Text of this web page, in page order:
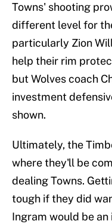
Towns' shooting
different level for
particularly Zion
help their rim
but Wolves coach
investment
shown.
Ultimately, the
where they'll be
dealing Towns.
tough if they did
Ingram would be